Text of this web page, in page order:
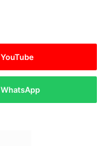
YouTube
WhatsApp